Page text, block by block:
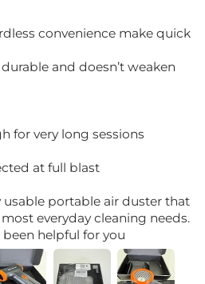
convenience make quick
and doesn’t weaken
for very long sessions
at full blast
portable air duster that
everyday cleaning needs.
been helpful for you